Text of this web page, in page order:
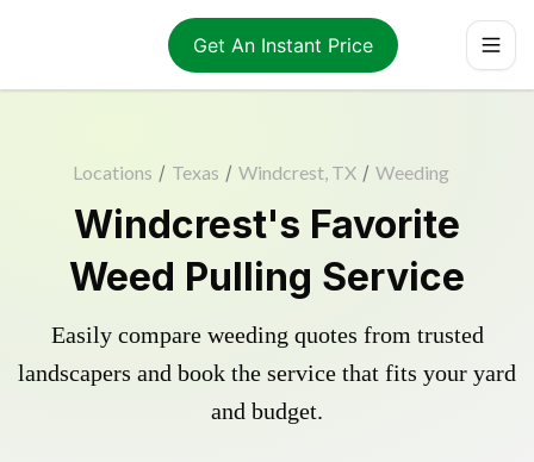
Get An Instant Price
Locations / Texas / Windcrest, TX / Weeding
Windcrest's Favorite
Weed Pulling Service
Easily compare weeding quotes from trusted
landscapers and book the service that fits your yard
and budget.